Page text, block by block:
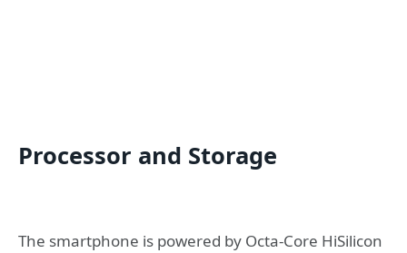
Processor and Storage
The smartphone is powered by Octa-Core HiSilicon